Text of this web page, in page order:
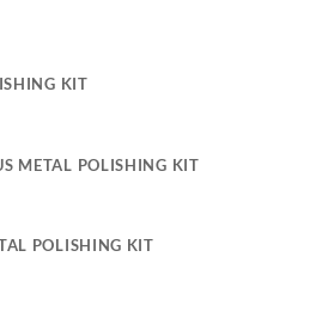
KIT
METAL POLISHING KIT
POLISHING KIT